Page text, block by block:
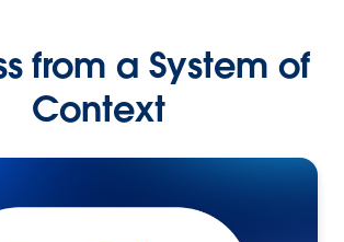
from a System of
Context